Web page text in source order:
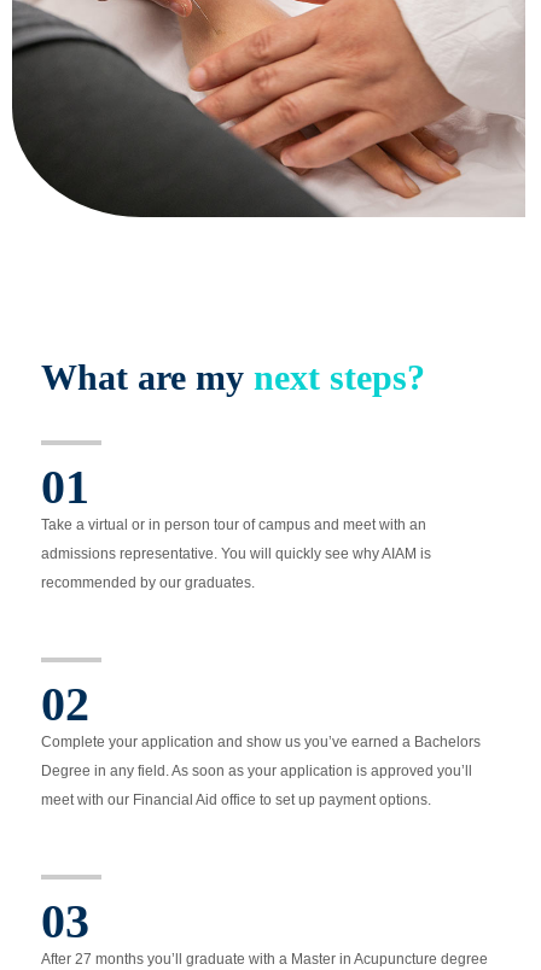
What are my next steps?
01
Take a virtual or in person tour of campus and meet with an
admissions representative. You will quickly see why AIAM is
recommended by our graduates.
02
Complete your application and show us you’ve earned a Bachelors
Degree in any field. As soon as your application is approved you’ll
meet with our Financial Aid office to set up payment options.
03
After 27 months you’ll graduate with a Master in Acupuncture degree